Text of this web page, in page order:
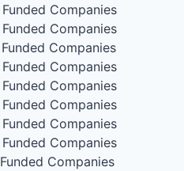
Funded Companies
Funded Companies
Funded Companies
Funded Companies
Funded Companies
Funded Companies
Funded Companies
Funded Companies
Funded Companies